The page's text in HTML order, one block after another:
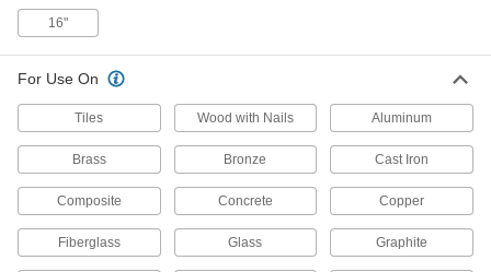
Miter and Chop Saw Blades for Steel
Cut through steel sheets, angle iron, rebar, and
10 products
Light-Use Miter, Chop, and Table Saw
Blades for Wood
1 product
16"
For Use On
Tiles Wood with Nails Aluminum
Brass Bronze Cast Iron
Composite Concrete Copper
Fiberglass Glass Graphite